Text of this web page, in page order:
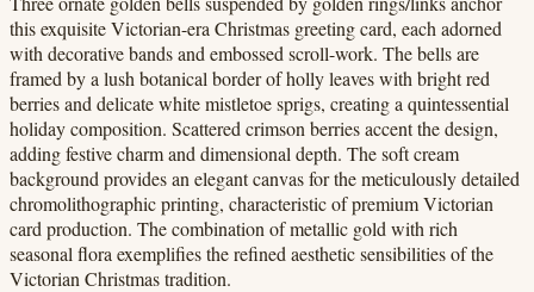
this exquisite Victorian-era Christmas greeting card, each adorned
with decorative bands and embossed scroll-work. The bells are
framed by a lush botanical border of holly leaves with bright red
berries and delicate white mistletoe sprigs, creating a quintessential
holiday composition. Scattered crimson berries accent the design,
adding festive charm and dimensional depth. The soft cream
background provides an elegant canvas for the meticulously detailed
chromolithographic printing, characteristic of premium Victorian
card production. The combination of metallic gold with rich
seasonal flora exemplifies the refined aesthetic sensibilities of the
Victorian Christmas tradition.